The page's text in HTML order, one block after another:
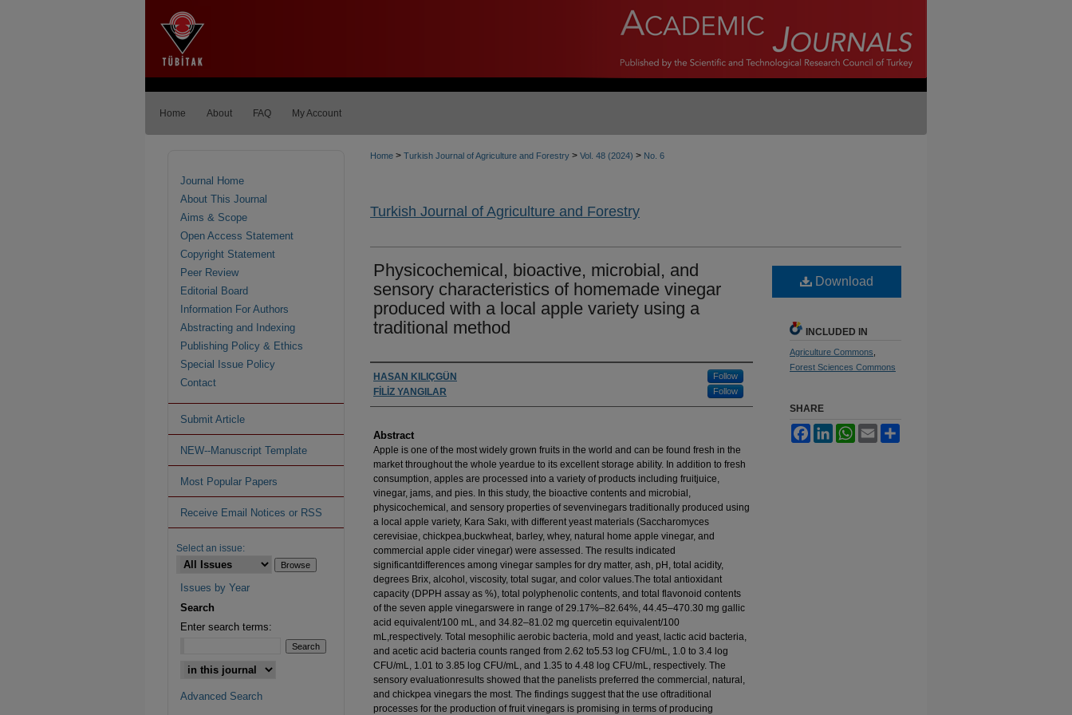
Home About FAQ My Account
Home > Turkish Journal of Agriculture and Forestry > Vol. 48 (2024) > No. 6
Turkish Journal of Agriculture and Forestry
Physicochemical, bioactive, microbial, and
sensory characteristics of homemade vinegar
produced with a local apple variety using a
traditional method
Authors
HASAN KILIÇGÜN Follow
FİLİZ YANGILAR Follow
Abstract
Apple is one of the most widely grown fruits in the world and can be found fresh in the
market throughout the whole yeardue to its excellent storage ability. In addition to fresh
consumption, apples are processed into a variety of products including fruitjuice,
vinegar, jams, and pies. In this study, the bioactive contents and microbial,
physicochemical, and sensory properties of sevenvinegars traditionally produced using
a local apple variety, Kara Sakı, with different yeast materials (Saccharomyces
cerevisiae, chickpea,buckwheat, barley, whey, natural home apple vinegar, and
commercial apple cider vinegar) were assessed. The results indicated
significantdifferences among vinegar samples for dry matter, ash, pH, total acidity,
degrees Brix, alcohol, viscosity, total sugar, and color values.The total antioxidant
capacity (DPPH assay as %), total polyphenolic contents, and total flavonoid contents
of the seven apple vinegarswere in range of 29.17%–82.64%, 44.45–470.30 mg gallic
acid equivalent/100 mL, and 34.82–81.02 mg quercetin equivalent/100
mL,respectively. Total mesophilic aerobic bacteria, mold and yeast, lactic acid bacteria,
and acetic acid bacteria counts ranged from 2.62 to5.53 log CFU/mL, 1.0 to 3.4 log
CFU/mL, 1.01 to 3.85 log CFU/mL, and 1.35 to 4.48 log CFU/mL, respectively. The
sensory evaluationresults showed that the panelists preferred the commercial, natural,
and chickpea vinegars the most. The findings suggest that the use oftraditional
processes for the production of fruit vinegars is promising in terms of producing
Download
INCLUDED IN
Agriculture Commons
Forest Sciences Commons
SHARE
FacebookLinkedInWhatsApp
Email
Journal Home
About This Journal
Aims & Scope
Open Access Statement
Copyright Statement
Peer Review
Editorial Board
Information For Authors
Abstracting and Indexing
Publishing Policy & Ethics
Special Issue Policy
Contact
Submit Article
NEW--Manuscript Template
Most Popular Papers
Receive Email Notices or RSS
Select an issue:
Issues by Year
Search
Enter search terms:
Advanced Search